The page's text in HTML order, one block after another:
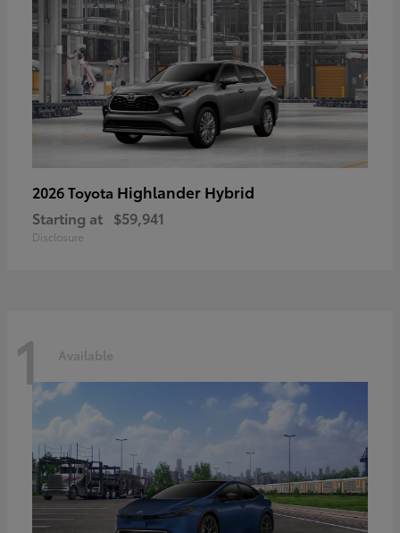
2026 Toyota Highlander Hybrid
Starting at $59,941
Disclosure
1 Available